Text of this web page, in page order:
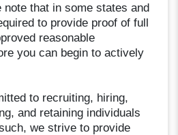
note that in some states and
to provide proof of full
reasonable
you can begin to actively
to recruiting, hiring,
and retaining individuals
we strive to provide